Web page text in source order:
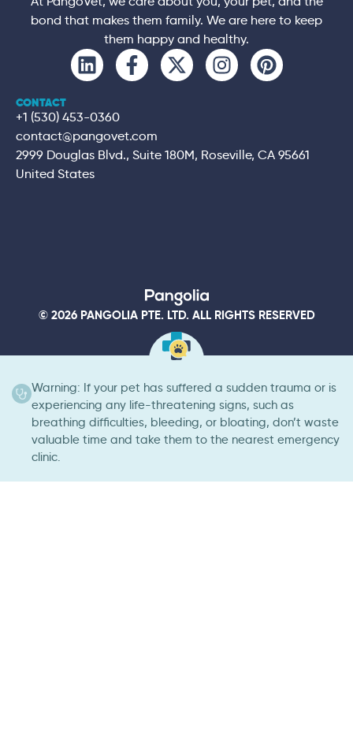
bond that makes them family. We are here to keep
them happy and healthy.
CONTACT
+1 (530) 453-0360
contact@pangovet.com
2999 Douglas Blvd., Suite 180M, Roseville, CA 95661
United States
© 2026 PANGOLIA PTE. LTD. ALL RIGHTS RESERVED
Warning: If your pet has suffered a sudden trauma or is
experiencing any life-threatening signs, such as
breathing difficulties, bleeding, or bloating, don’t waste
valuable time and take them to the nearest emergency
clinic.